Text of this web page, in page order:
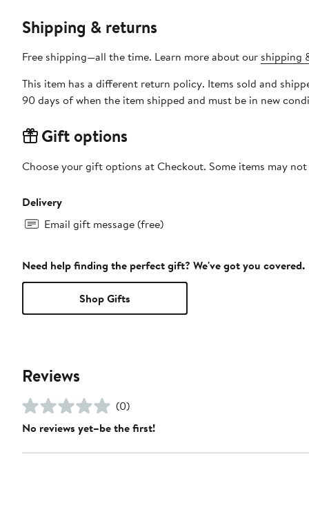
Shipping & returns
Free shipping—all the time. Learn more about our shipping
This item has a different return policy. Items sold and
90 days of when the item shipped and must be in new
Gift options
Choose your gift options at Checkout. Some items may
Delivery
Email gift message (free)
Need help finding the perfect gift? We've got you covered.
Shop Gifts
Reviews
(0)
No reviews yet–be the first!